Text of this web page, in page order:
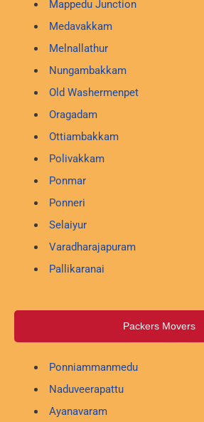
Mappedu Junction
Medavakkam
Melnallathur
Nungambakkam
Old Washermenpet
Oragadam
Ottiambakkam
Polivakkam
Ponmar
Ponneri
Selaiyur
Varadharajapuram
Pallikaranai
Packers Movers
Ponniammanmedu
Naduveerapattu
Ayanavaram